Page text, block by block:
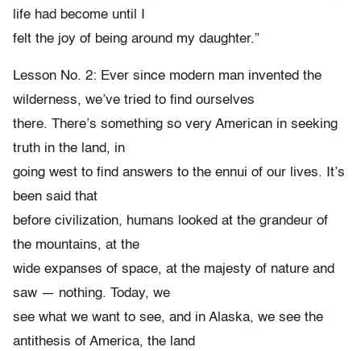
life had become until I
felt the joy of being around my daughter.”
Lesson No. 2: Ever since modern man invented the
wilderness, we’ve tried to find ourselves
there. There’s something so very American in seeking
truth in the land, in
going west to find answers to the ennui of our lives. It’s
been said that
before civilization, humans looked at the grandeur of
the mountains, at the
wide expanses of space, at the majesty of nature and
saw — nothing. Today, we
see what we want to see, and in Alaska, we see the
antithesis of America, the land